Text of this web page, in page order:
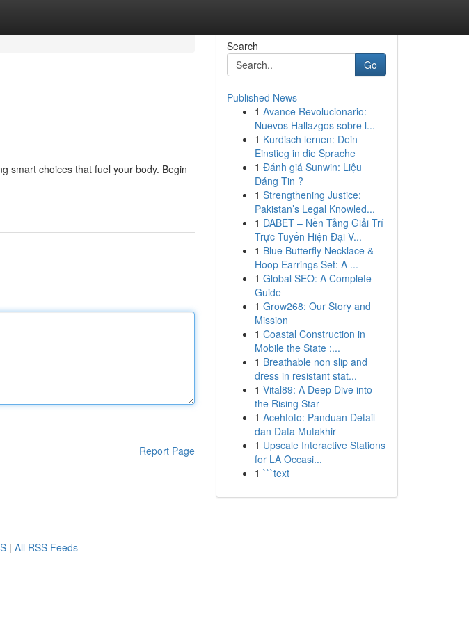
smart choices that fuel your body. Begin
Report Page
Search
Go
Published News
1 Avance Revolucionario:
Nuevos Hallazgos sobre l...
1 Kurdisch lernen: Dein
Einstieg in die Sprache
1 Đánh giá Sunwin: Liệu
Đáng Tin ?
1 Strengthening Justice:
Pakistan’s Legal Knowled...
1 DABET – Nền Tảng Giải Trí
Trực Tuyến Hiện Đại V...
1 Blue Butterfly Necklace &
Hoop Earrings Set: A ...
1 Global SEO: A Complete
Guide
1 Grow268: Our Story and
Mission
1 Coastal Construction in
Mobile the State :...
1 Breathable non slip and
dress in resistant stat...
1 Vital89: A Deep Dive into
the Rising Star
1 Acehtoto: Panduan Detail
dan Data Mutakhir
1 Upscale Interactive Stations
for LA Occasi...
1 ```text
| All RSS Feeds